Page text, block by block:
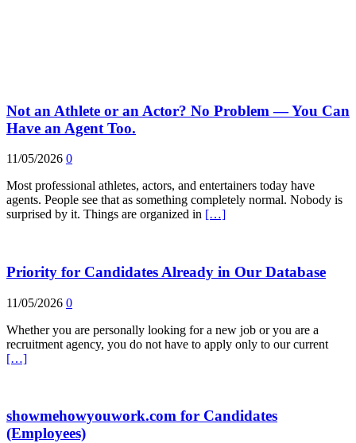
Not an Athlete or an Actor? No Problem — You Can
Have an Agent Too.
11/05/2026 0
Most professional athletes, actors, and entertainers today have
agents. People see that as something completely normal. Nobody is
surprised by it. Things are organized in […]
Priority for Candidates Already in Our Database
11/05/2026 0
Whether you are personally looking for a new job or you are a
recruitment agency, you do not have to apply only to our current
[…]
showmehowyouwork.com for Candidates
(Employees)